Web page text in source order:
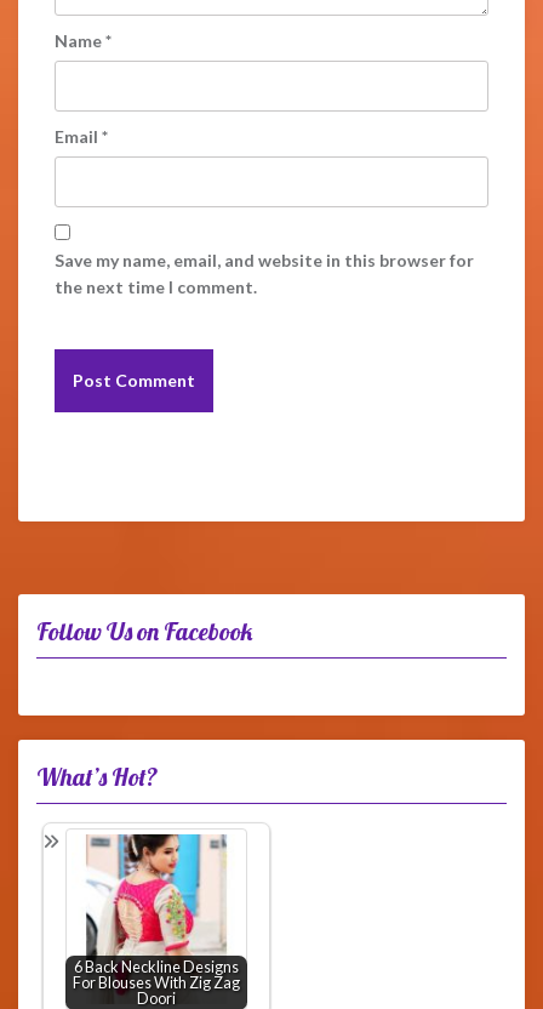
Name*
Email *
Save my name, email, and website in this browser for
the next time I comment.
Follow Us on Facebook
What’s Hot?
6 Back Neckline Designs
For Blouses With Zig Zag
Doori